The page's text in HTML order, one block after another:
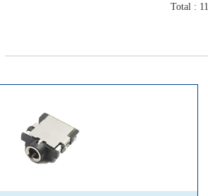
Total : 11